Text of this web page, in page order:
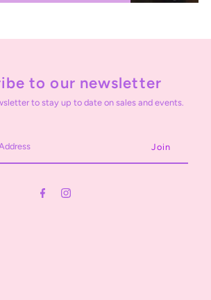
to our newsletter
to stay up to date on sales and events.